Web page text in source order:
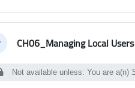
CH06_Managing Local
Not available unless: You are a(n)